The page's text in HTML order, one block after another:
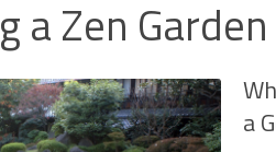
a Zen Garden
a